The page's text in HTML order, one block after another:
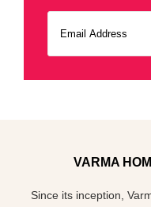
VARMA
Since its inception,